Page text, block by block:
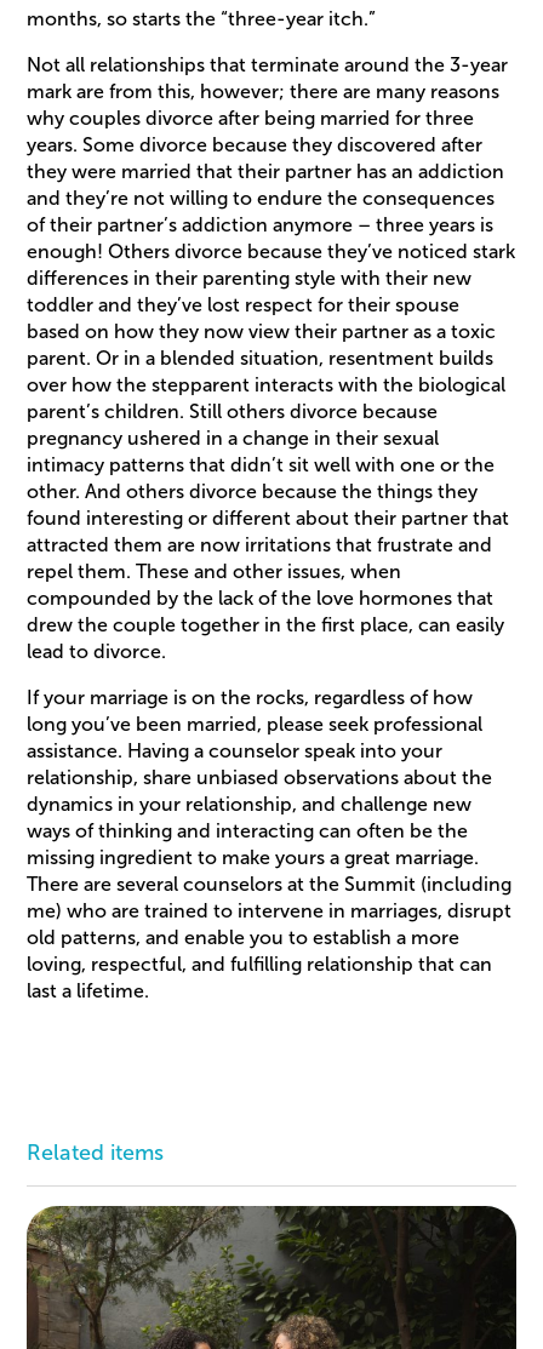
months, so starts the “three-year itch.”
Not all relationships that terminate around the 3-year
mark are from this, however; there are many reasons
why couples divorce after being married for three
years. Some divorce because they discovered after
they were married that their partner has an addiction
and they’re not willing to endure the consequences
of their partner’s addiction anymore – three years is
enough! Others divorce because they’ve noticed stark
differences in their parenting style with their new
toddler and they’ve lost respect for their spouse
based on how they now view their partner as a toxic
parent. Or in a blended situation, resentment builds
over how the stepparent interacts with the biological
parent’s children. Still others divorce because
pregnancy ushered in a change in their sexual
intimacy patterns that didn’t sit well with one or the
other. And others divorce because the things they
found interesting or different about their partner that
attracted them are now irritations that frustrate and
repel them. These and other issues, when
compounded by the lack of the love hormones that
drew the couple together in the first place, can easily
lead to divorce.
If your marriage is on the rocks, regardless of how
long you’ve been married, please seek professional
assistance. Having a counselor speak into your
relationship, share unbiased observations about the
dynamics in your relationship, and challenge new
ways of thinking and interacting can often be the
missing ingredient to make yours a great marriage.
There are several counselors at the Summit (including
me) who are trained to intervene in marriages, disrupt
old patterns, and enable you to establish a more
loving, respectful, and fulfilling relationship that can
last a lifetime.
Related items